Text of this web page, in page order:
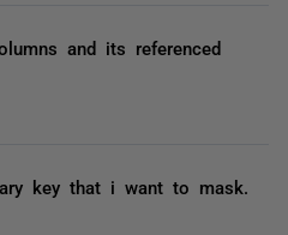
and its referenced
key that i want to mask.